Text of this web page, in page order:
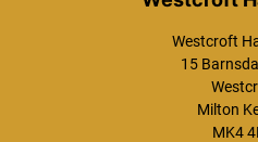
Westcroft
15
Milton
MK4